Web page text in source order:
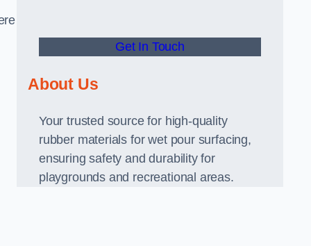
Get In Touch
About Us
Your trusted source for high-quality
rubber materials for wet pour surfacing,
ensuring safety and durability for
playgrounds and recreational areas.